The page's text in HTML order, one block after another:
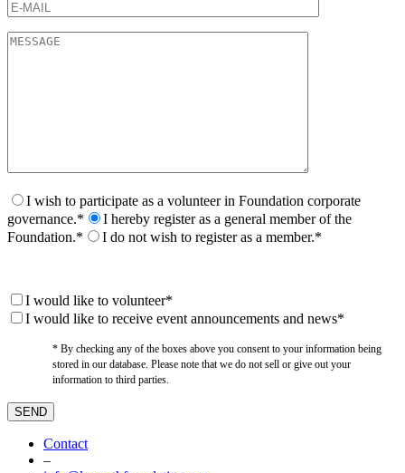
I wish to participate as a volunteer in Foundation corporate
governance.*
I hereby register as a general member of the
Foundation.*
I do not wish to register as a member.*
I would like to volunteer*
I would like to receive event announcements and news*
* By checking any of the boxes above you consent to your information being
stored in our database. Please note that we do not sell or give out your
information to third parties.
Contact
–